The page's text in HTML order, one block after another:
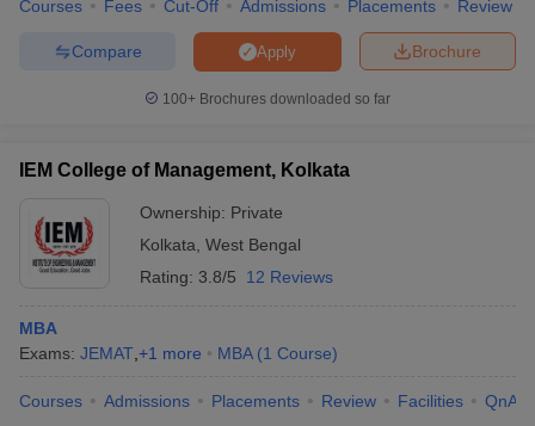
Courses Fees Cut-Off Admissions Placements Review
Brochure
Apply
Compare
100+ Brochures downloaded so far
IEM College of Management, Kolkata
Ownership: Private
Kolkata West Bengal
Rating: 3.8/5 12 Reviews
MBA
Exams: JEMAT +1 more MBA (1 Course)
Courses Admissions Placements Review Facilities QnA